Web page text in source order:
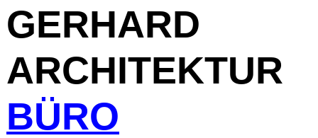
GERHARD
ARCHITEKTUR
BÜRO